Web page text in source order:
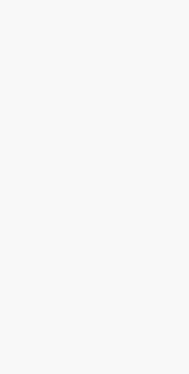
types of
merchant
that livestock
strongly
liability, commercial
commercial
interruption,
officers, and
insurance.
important